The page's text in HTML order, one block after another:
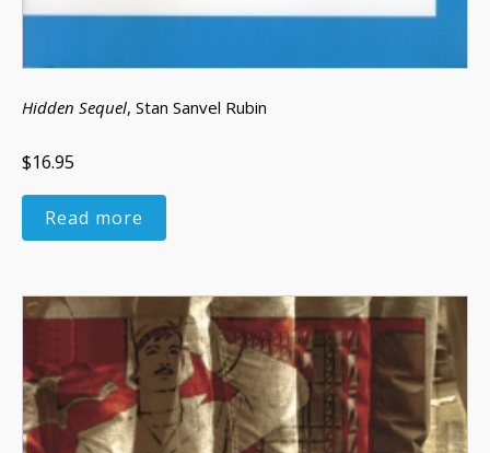
Hidden Sequel, Stan Sanvel Rubin
$16.95
Read more